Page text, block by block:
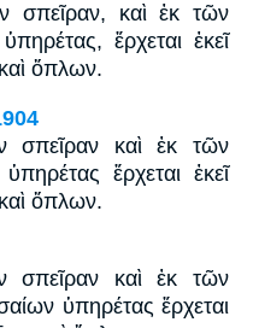
καὶ ἐκ τῶν
ἔρχεται ἐκεῖ
ὅπλων.
σπεῖραν καὶ ἐκ τῶν
ἔρχεται ἐκεῖ
ὅπλων.
σπεῖραν καὶ ἐκ τῶν
ὑπηρέτας ἔρχεται